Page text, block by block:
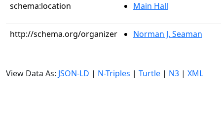
schema:location Main Hall
http://schema.org/organizer Norman J. Seaman
View Data As: JSON-LD | N-Triples | Turtle | N3 | XML